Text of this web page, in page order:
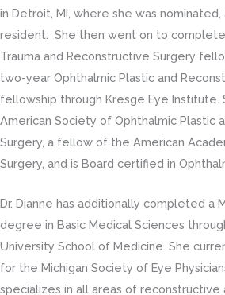
in Detroit, MI, where she was
resident. She then went on to
Trauma and Reconstructive Surgery
two-year Ophthalmic Plastic and
fellowship through Kresge Eye Institute.
American Society of Ophthalmic Plastic
Surgery, a fellow of the American
Surgery, and is Board certified in
Dr. Dianne has additionally completed a
degree in Basic Medical Sciences
University School of Medicine. She
for the Michigan Society of Eye
specializes in all areas of